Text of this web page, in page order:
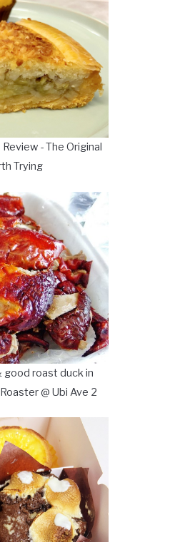
- The Original
Trying
roast duck in
@ Ubi Ave 2